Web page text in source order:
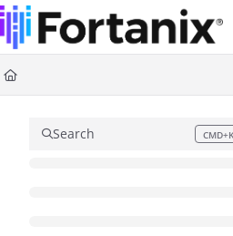
Documentation
Fetch the complete documentation index
Use this file to discover all available pages
Search CMD+K
Press CMD+K to open search